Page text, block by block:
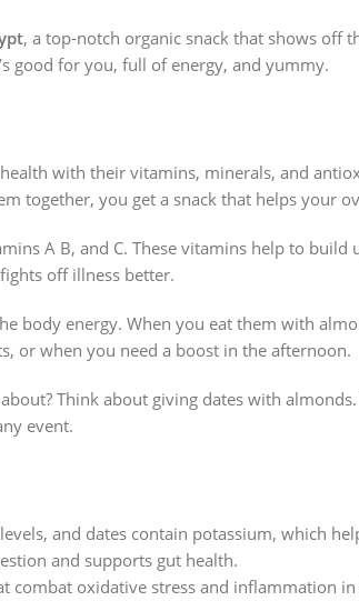
, a top-notch organic snack that shows off
good for you, full of energy, and yummy.
with their vitamins, minerals, and
together, you get a snack that helps your
A B, and C. These vitamins help to
off illness better.
body energy. When you eat them with
or when you need a boost in the afternoon.
Think about giving dates with
event.
and dates contain potassium, which
and supports gut health.
combat oxidative stress and inflammation